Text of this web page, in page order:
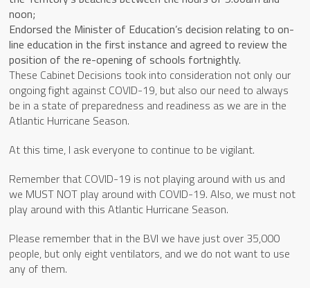
noon;
Endorsed the Minister of Education’s decision relating to on-
line education in the first instance and agreed to review the
position of the re-opening of schools fortnightly.
These Cabinet Decisions took into consideration not only our
ongoing fight against COVID-19, but also our need to always
be in a state of preparedness and readiness as we are in the
Atlantic Hurricane Season.
At this time, I ask everyone to continue to be vigilant.
Remember that COVID-19 is not playing around with us and
we MUST NOT play around with COVID-19. Also, we must not
play around with this Atlantic Hurricane Season.
Please remember that in the BVI we have just over 35,000
people, but only eight ventilators, and we do not want to use
any of them.